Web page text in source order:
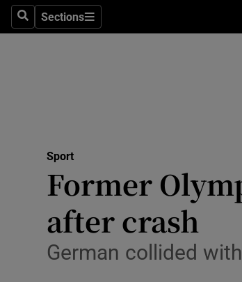
SearchSections
Sections
Sport
Former
after crash
German collided